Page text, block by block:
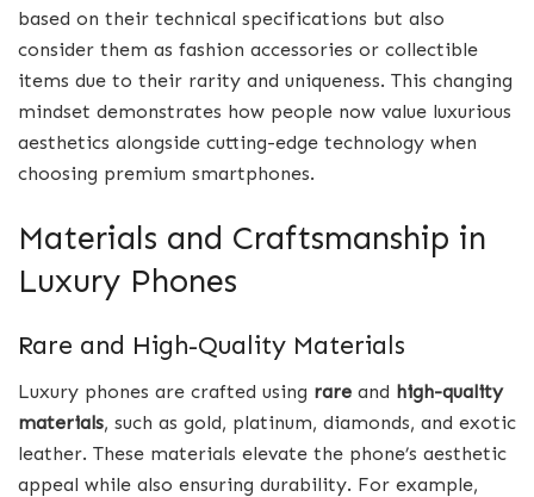
based on their technical specifications but also
consider them as fashion accessories or collectible
items due to their rarity and uniqueness. This changing
mindset demonstrates how people now value luxurious
aesthetics alongside cutting-edge technology when
choosing premium smartphones.
Materials and Craftsmanship in
Luxury Phones
Rare and High-Quality Materials
Luxury phones are crafted using rare and high-quality
materials, such as gold, platinum, diamonds, and exotic
leather. These materials elevate the phone’s aesthetic
appeal while also ensuring durability. For example,